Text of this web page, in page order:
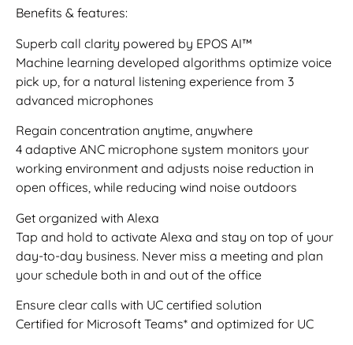
Benefits & features:
Superb call clarity powered by EPOS AI™
Machine learning developed algorithms optimize voice
pick up, for a natural listening experience from 3
advanced microphones
Regain concentration anytime, anywhere
4 adaptive ANC microphone system monitors your
working environment and adjusts noise reduction in
open offices, while reducing wind noise outdoors
Get organized with Alexa
Tap and hold to activate Alexa and stay on top of your
day-to-day business. Never miss a meeting and plan
your schedule both in and out of the office
Ensure clear calls with UC certified solution
Certified for Microsoft Teams* and optimized for UC